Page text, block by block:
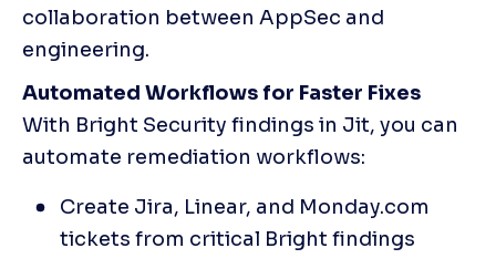
collaboration between AppSec and
engineering.
Automated Workflows for Faster Fixes
With Bright Security findings in Jit, you can
automate remediation workflows:
Create Jira, Linear, and Monday.com
tickets from critical Bright findings